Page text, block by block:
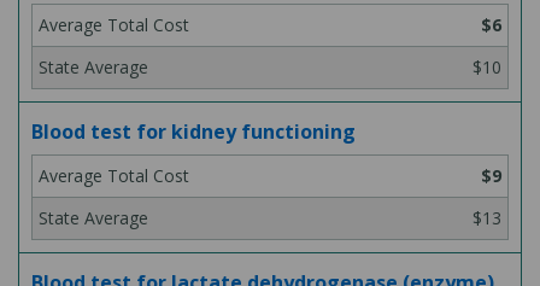
$6
$10
Blood test for kidney functioning
$9
$13